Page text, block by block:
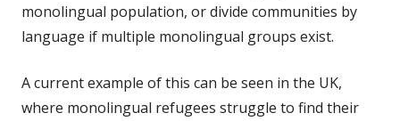
monolingual population, or divide communities by
language if multiple monolingual groups exist.
A current example of this can be seen in the UK,
where monolingual refugees struggle to find their